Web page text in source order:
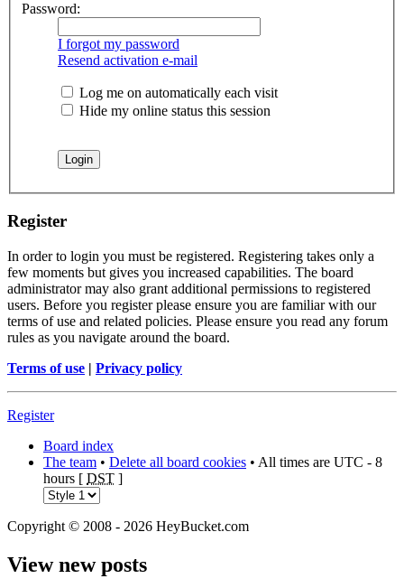
Password:
I forgot my password
Resend activation e-mail
Log me on automatically each visit
Hide my online status this session
Register
In order to login you must be registered. Registering takes only a
few moments but gives you increased capabilities. The board
administrator may also grant additional permissions to registered
users. Before you register please ensure you are familiar with our
terms of use and related policies. Please ensure you read any forum
rules as you navigate around the board.
Terms of use | Privacy policy
Register
Board index
The team • Delete all board cookies • All times are UTC - 8
hours [ DST ]
Copyright © 2008 - 2026 HeyBucket.com
View new posts